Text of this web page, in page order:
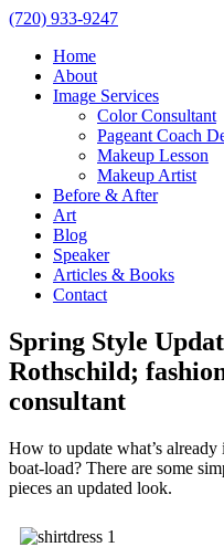
(720) 933-9247
Home
About
Image Services
Color Consultant
Pageant Coach
Makeup Lesson
Makeup Artist
Before & After
Art
Blog
Speaker
Articles & Books
Contact
Spring Style
Rothschild;
consultant
How to update what’s
boat-load? There are some
pieces an updated look.